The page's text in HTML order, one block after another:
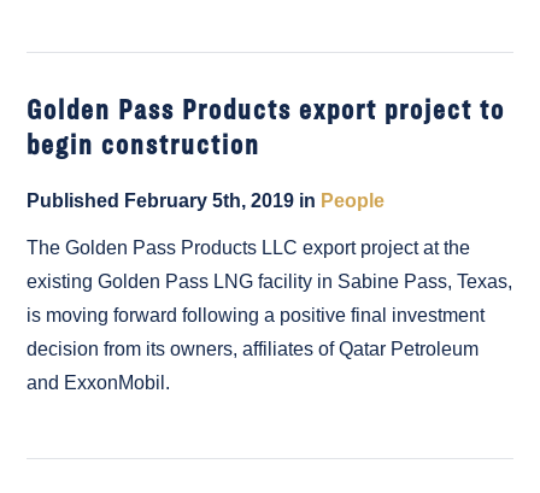
Golden Pass Products export project to
begin construction
Published February 5th, 2019 in People
The Golden Pass Products LLC export project at the
existing Golden Pass LNG facility in Sabine Pass, Texas,
is moving forward following a positive final investment
decision from its owners, affiliates of Qatar Petroleum
and ExxonMobil.